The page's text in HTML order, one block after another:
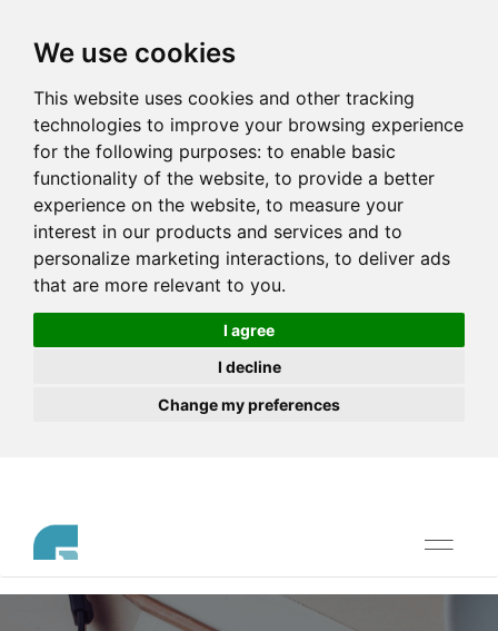
We use cookies
This website uses cookies and other tracking
technologies to improve your browsing experience
for the following purposes: to enable basic
functionality of the website, to provide a better
experience on the website, to measure your
interest in our products and services and to
personalize marketing interactions, to deliver ads
that are more relevant to you.
I agree
I decline
Change my preferences
Toggle